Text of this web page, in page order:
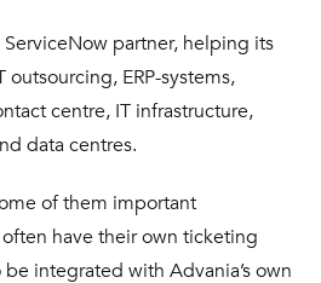
partner, helping its
outsourcing, ERP-systems,
centre, IT infrastructure,
data centres.
of them important
have their own ticketing
integrated with Advania’s own